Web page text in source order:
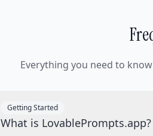
Everything you need to
Getting Started
What is LovablePrompts.app?